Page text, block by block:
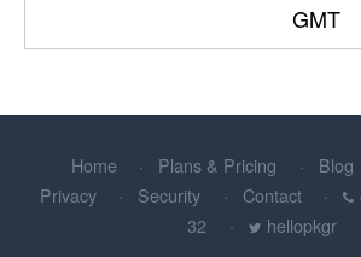
GMT
Home Plans & Pricing Blog
Privacy
Security Contact
32
hellopkgr